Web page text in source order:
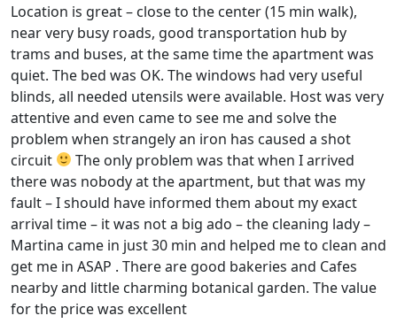
Location is great – close to the center (15 min walk),
near very busy roads, good transportation hub by
trams and buses, at the same time the apartment was
quiet. The bed was OK. The windows had very useful
blinds, all needed utensils were available. Host was very
attentive and even came to see me and solve the
problem when strangely an iron has caused a shot
circuit
The only problem was that when I arrived
there was nobody at the apartment, but that was my
fault – I should have informed them about my exact
arrival time – it was not a big ado – the cleaning lady –
Martina came in just 30 min and helped me to clean and
get me in ASAP . There are good bakeries and Cafes
nearby and little charming botanical garden. The value
for the price was excellent